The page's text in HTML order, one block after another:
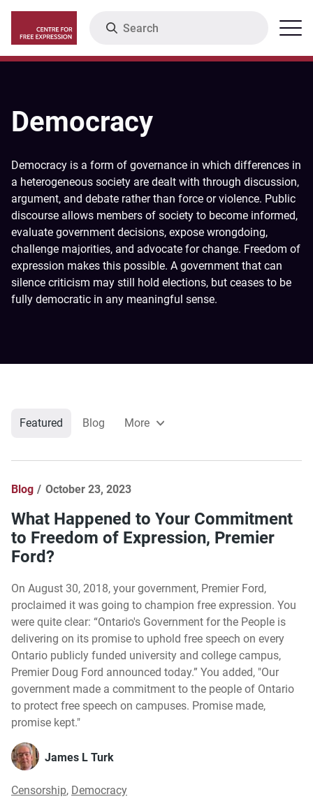
main
content
Menu
Democracy
Democracy is a form of governance in which differences in
a heterogeneous society are dealt with through discussion,
argument, and debate rather than force or violence. Public
discourse allows members of society to become informed,
evaluate government decisions, expose wrongdoing,
challenge majorities, and advocate for change. Freedom of
expression makes this possible. A government that can
silence criticism may still hold elections, but ceases to be
fully democratic in any meaningful sense.
Featured Blog More
Blog October 23, 2023
What Happened to Your Commitment
to Freedom of Expression, Premier
Ford?
On August 30, 2018, your government, Premier Ford,
proclaimed it was going to champion free expression. You
were quite clear: “Ontario's Government for the People is
delivering on its promise to uphold free speech on every
Ontario publicly funded university and college campus,
Premier Doug Ford announced today.” You added, "Our
government made a commitment to the people of Ontario
to protect free speech on campuses. Promise made,
promise kept."
James L Turk
Censorship, Democracy